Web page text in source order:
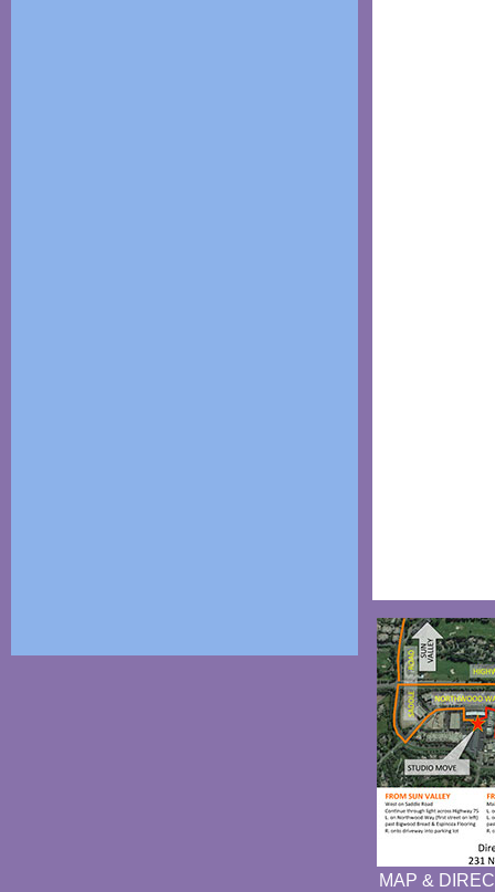
MAP &